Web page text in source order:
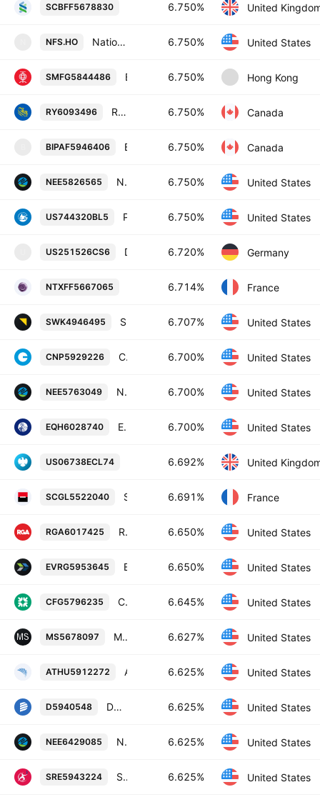
SCBFF5678830 Standard Chartered PLC 6.75% 08-
6.750% United
NFS.HO Nationwide Financial Services, Inc. 6.75% 15-MAY-2037 6.750% United States
SMFG5844486 6.750% Hong Kong
RY6093496 Royal Bank of Canada 6.75% 24-AUG-2085 6.750% Canada
BIPAF5946406 6.750% Canada
NEE5826565 NextEra Energy Capital Holdings, Inc. 6.75% 15-JUN-2054 6.750% United States
US744320BL5 6.750% United States
US251526CS6 6.720% Germany
NTXFF5667065 BPCE Societe anonyme 6.714% 19-
6.714% France
SWK4946495 6.707% United States
CNP5929226 CenterPoint Energy, Inc. 6.7% 15-MAY-2055 6.700% United States
NEE5763049 NextEra Energy Capital Holdings, Inc. 6.7% 01-SEP-2054 6.700% United States
EQH6028740 Equitable Holdings, Inc. 6.7% 28-MAR-2055 6.700% United States
US06738ECL74 Barclays PLC 6.692% 13-SEP-2034
6.692% United
SCGL5522040 6.691% France
RGA6017425 Reinsurance Group of America, Incorporated 6.65% 15-SEP-2055 6.650% United States
EVRG5953645 6.650% United States
CFG5796235 Citizens Financial Group, Inc. 6.645% 25-APR-2035 6.645% United States
MS5678097 Morgan Stanley 6.627% 01-NOV-2034 6.627% United States
ATHU5912272 6.625% United States
D5940548 Dominion Energy, Inc. 6.625% 15-MAY-2055 6.625% United States
NEE6429085 NextEra Energy Capital Holdings, Inc. 6.625% 01-OCT-2066 6.625% United States
SRE5943224 Sempra 6.625% 01-APR-2055 6.625% United States